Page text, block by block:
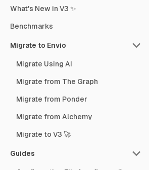
What's New in V3 ✨
Benchmarks
Migrate to Envio
Migrate Using AI
Migrate from The Graph
Migrate from Ponder
Migrate from Alchemy
Migrate to V3 🚀
Guides